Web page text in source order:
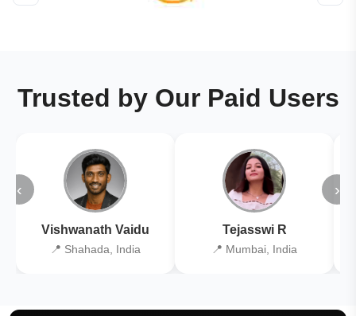
Trusted by Our Paid Users
‹
Vishwanath Vaidu
📍 Shahada, India
Tejasswi R
📍 Mumbai, India
›